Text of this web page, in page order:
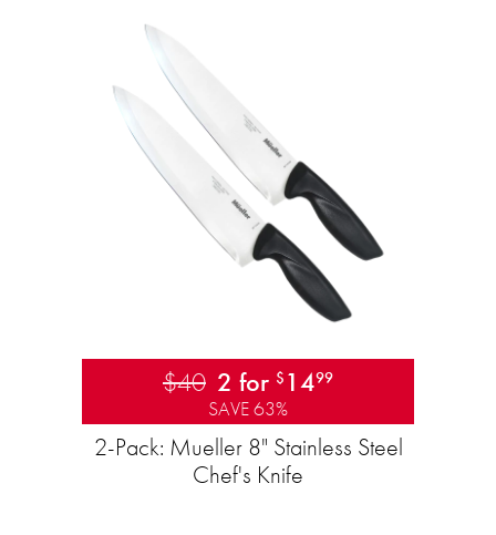
$40 2 for $ 1499
SAVE 63%
2-Pack: Mueller 8" Stainless Steel
Chef's Knife